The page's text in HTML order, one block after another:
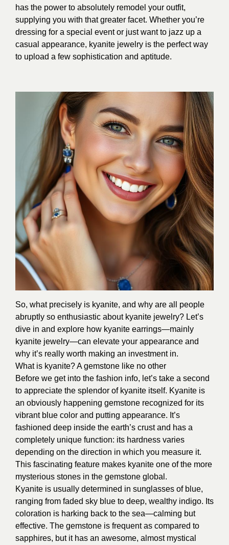
has the power to absolutely remodel your outfit,
supplying you with that greater facet. Whether you’re
dressing for a special event or just want to jazz up a
casual appearance, kyanite jewelry is the perfect way
to upload a few sophistication and aptitude.
So, what precisely is kyanite, and why are all people
abruptly so enthusiastic about kyanite jewelry? Let’s
dive in and explore how kyanite earrings—mainly
kyanite jewelry—can elevate your appearance and
why it’s really worth making an investment in.
What is kyanite? A gemstone like no other
Before we get into the fashion info, let’s take a second
to appreciate the splendor of kyanite itself. Kyanite is
an obviously happening gemstone recognized for its
vibrant blue color and putting appearance. It’s
fashioned deep inside the earth’s crust and has a
completely unique function: its hardness varies
depending on the direction in which you measure it.
This fascinating feature makes kyanite one of the more
mysterious stones in the gemstone global.
Kyanite is usually determined in sunglasses of blue,
ranging from faded sky blue to deep, wealthy indigo. Its
coloration is harking back to the sea—calming but
effective. The gemstone is frequent as compared to
sapphires, but it has an awesome, almost mystical